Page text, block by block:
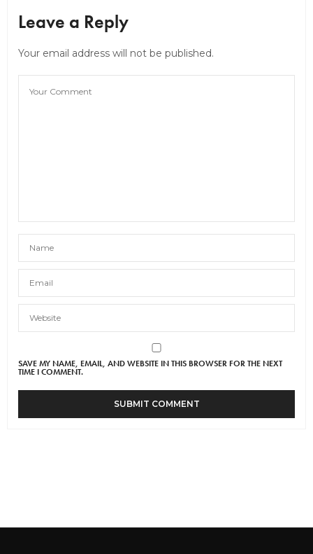
Leave a Reply
Your email address will not be published.
SAVE MY NAME, EMAIL, AND WEBSITE IN THIS BROWSER FOR THE NEXT
TIME I COMMENT.